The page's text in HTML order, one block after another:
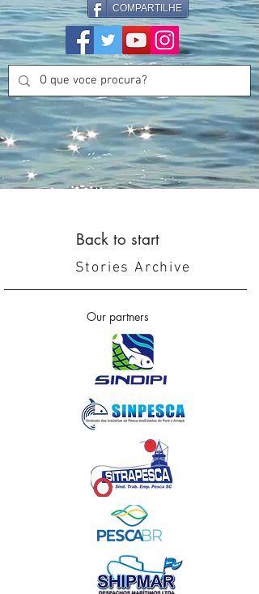
COMPARTILHE
Back to start
Stories Archive
Our partners